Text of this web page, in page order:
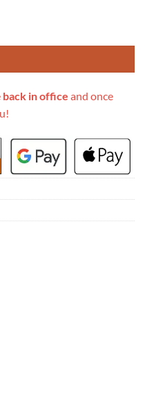
back in office and once